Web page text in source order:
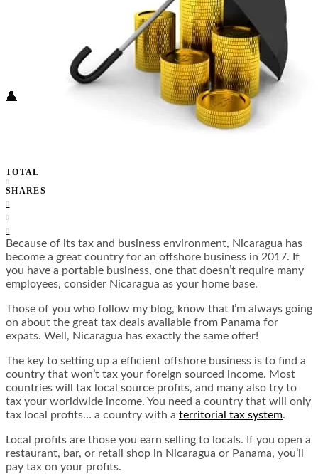
Know Before You Go
Food + Culture
Health + Wellness
Subscribe
👤
TOTAL
0
SHARES
0
0
0
Because of its tax and business environment, Nicaragua has
become a great country for an offshore business in 2017. If
you have a portable business, one that doesn’t require many
employees, consider Nicaragua as your home base.
Those of you who follow my blog, know that I’m always going
on about the great tax deals available from Panama for
expats. Well, Nicaragua has exactly the same offer!
The key to setting up a efficient offshore business is to find a
country that won’t tax your foreign sourced income. Most
countries will tax local source profits, and many also try to
tax your worldwide income. You need a country that will only
tax local profits… a country with a territorial tax system.
Local profits are those you earn selling to locals. If you open a
restaurant, bar, or retail shop in Nicaragua or Panama, you’ll
pay tax on your profits.